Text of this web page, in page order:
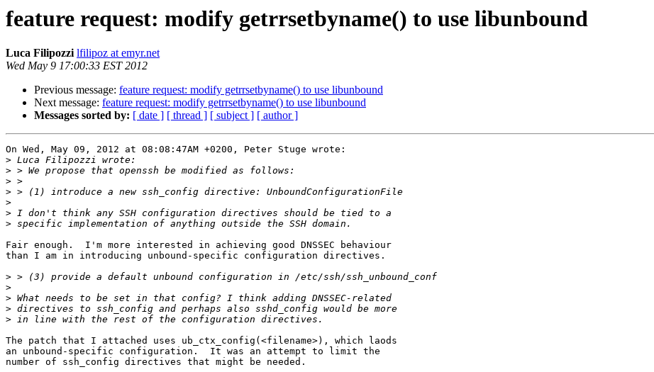
feature request: modify getrrsetbyname() to use libunbound
Luca Filipozzi lfilipoz at emyr.net
Wed May 9 17:00:33 EST 2012
Previous message: feature request: modify getrrsetbyname() to use libunbound
Next message: feature request: modify getrrsetbyname() to use libunbound
Messages sorted by: [ date ] [ thread ] [ subject ] [ author ]
On Wed, May 09, 2012 at 08:08:47AM +0200, Peter Stuge wrote:
>
>
>
>
>
>
>
Fair enough.  I'm more interested in achieving good DNSSEC behaviour
than I am in introducing unbound-specific configuration directives.
>
>
>
>
>
The patch that I attached uses ub_ctx_config(<filename>), which laods
an unbound-specific configuration.  It was an attempt to limit the
number of ssh_config directives that might be needed.